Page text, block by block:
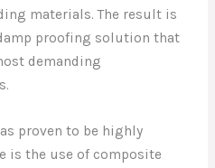
materials. The result is
proofing solution that
demanding
proven to be highly
is the use of composite